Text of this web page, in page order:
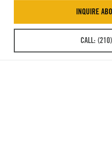
INQUIRE
CALL: